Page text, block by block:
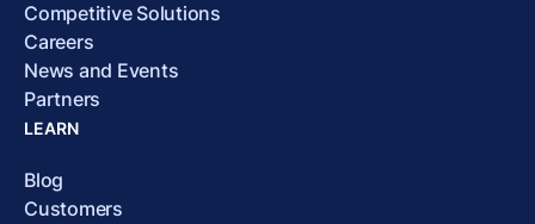
Competitive Solutions
Careers
News and Events
Partners
LEARN
Blog
Customers